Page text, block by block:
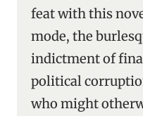
feat with this
mode, the
indictment of
political
who might